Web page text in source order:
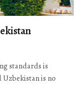
standards is
is no